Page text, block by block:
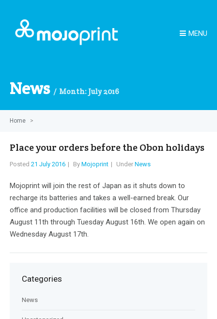
MENU
News Month: July 2016
Home >
Place your orders before the Obon holidays
Posted 21 July 2016 By Mojoprint Under News
Mojoprint will join the rest of Japan as it shuts down to
recharge its batteries and takes a well-earned break. Our
office and production facilities will be closed from Thursday
August 11th through Tuesday August 16th. We open again on
Wednesday August 17th.
Categories
News